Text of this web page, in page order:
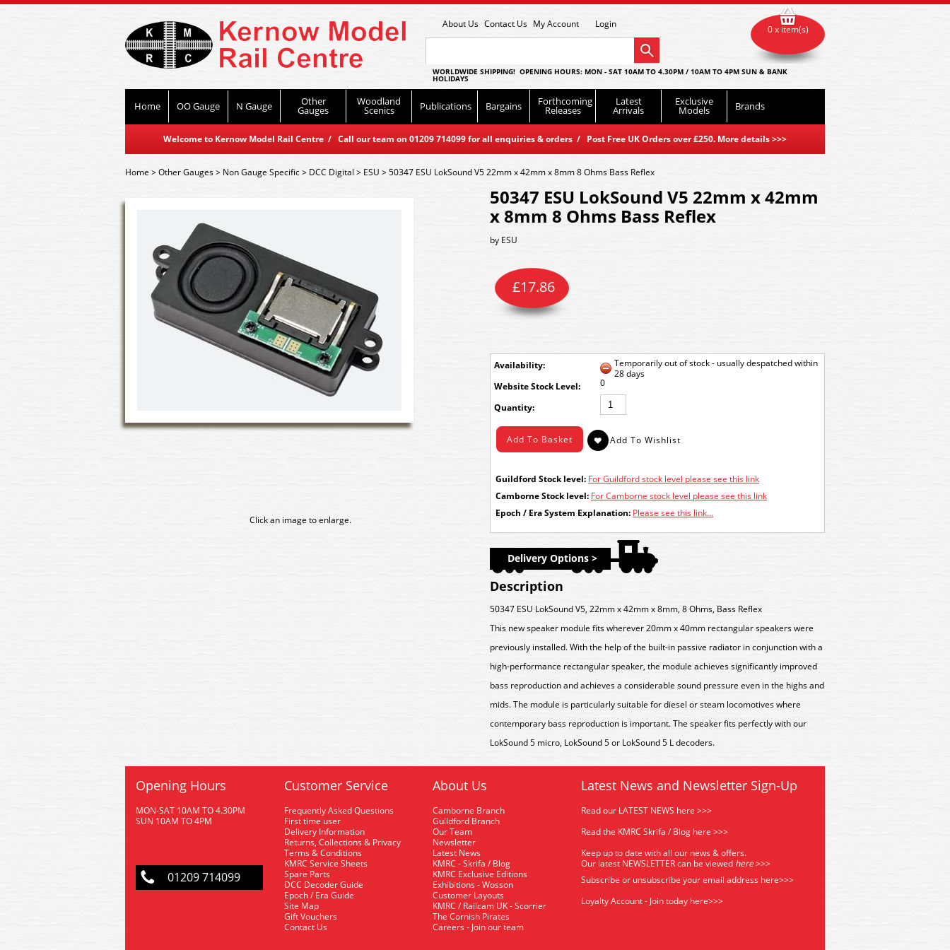
About Us Contact Us My Account Login
WORLDWIDE SHIPPING! OPENING HOURS: MON - SAT 10AM TO 4.30PM / 10AM TO 4PM SUN & BANK
HOLIDAYS
Home OO Gauge N Gauge Other
Gauges
Woodland
Scenics Publications Bargains Forthcoming
Releases
Latest
Arrivals
Exclusive
Models Brands
Welcome to Kernow Model Rail Centre / Call our team on 01209 714099 for all enquiries & orders / Post Free UK Orders over £250. More details>>>
0 x item(s)
Home>Other Gauges> Non Gauge Specific> DCC Digital > ESU >50347 ESU LokSound V5 22mm x 42mm x 8mm 8 Ohms Bass Reflex
Click an image to enlarge.
50347 ESU LokSound V5 22mm x 42mm
x 8mm 8 Ohms Bass Reflex
by ESU
£17.86
Availability:
Temporarily out of stock - usually despatched within
28 days
Stock Level:
0
Quantity:
Guildford Stock level: For Guildford stock level please see this link
Camborne Stock level: For Camborne stock level please see this link
Epoch / Era System Explanation: Please see this link...
Delivery Options >
Description
50347 ESU LokSound V5, 22mm x 42mm x 8mm, 8 Ohms, Bass Reflex
This new speaker module fits wherever 20mm x 40mm rectangular speakers were
previously installed.With the help of the built-in passive radiator in conjunction with a
high-performance rectangular speaker, the module achieves significantly improved
bass reproduction and achieves a considerable sound pressure even in the highs and
mids. The module is particularly suitable for diesel or steam locomotives where
contemporary bass reproduction is important. The speaker fits perfectly with our
LokSound 5 micro, LokSound 5 or LokSound 5 L decoders.
Opening Hours
MON-SAT 10AM TO 4.30PM
SUN 10AM TO 4PM
01209 714099
Customer Service
Frequently Asked Questions
First time user
Delivery Information
Returns, Collections & Privacy
Terms & Conditions
KMRC Service Sheets
Spare Parts
DCC Decoder Guide
Epoch / Era Guide
Site Map
Gift Vouchers
Contact Us
About Us
Camborne Branch
Guildford Branch
Our Team
Newsletter
Latest News
KMRC - Skrifa / Blog
KMRC Exclusive Editions
Exhibitions - Wosson
Customer Layouts
KMRC / Railcam UK - Scorrier
The Cornish Pirates
Careers - Join our team
Latest News and Newsletter Sign-Up
Read our LATEST NEWS here >>>
Read the KMRC Skrifa / Blog here >>>
Keep up to date with all our news & offers.
Our latest NEWSLETTER can be viewed here>>>
Subscribe or unsubscribe your email address here>>>
Loyalty Account - Join today here>>>